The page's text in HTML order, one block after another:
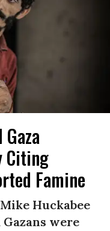
Citing
Famine
Huckabee
were